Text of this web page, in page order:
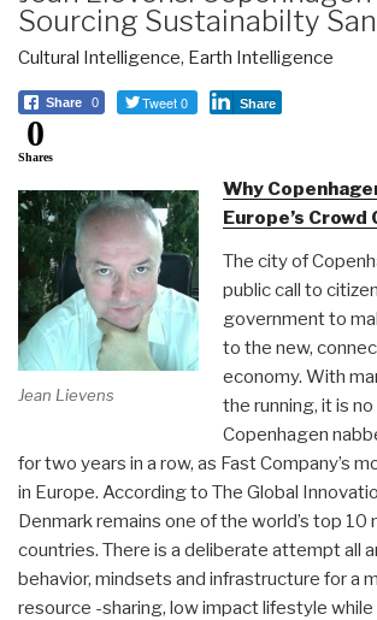
Sourcing Sustainabilty
Cultural Intelligence, Earth Intelligence
Share 0 Tweet 0 Share
0
Shares
Jean Lievens
Why
Europe’s Crowd
The city of
public call to
government to
to the new,
economy. With
the running, it is
Copenhagen
for two years in a row, as Fast Company’s
in Europe. According to The Global
Denmark remains one of the world’s top 10
countries. There is a deliberate attempt all
behavior, mindsets and infrastructure for a
resource -sharing, low impact lifestyle while